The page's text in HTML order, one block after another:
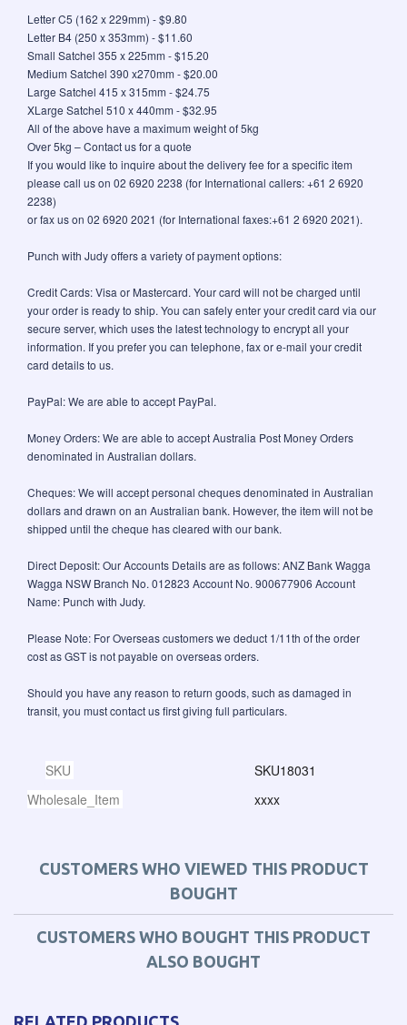
Letter C5 (162 x 229mm) - $9.80
Letter B4 (250 x 353mm) - $11.60
Small Satchel 355 x 225mm - $15.20
Medium Satchel 390 x270mm - $20.00
Large Satchel 415 x 315mm - $24.75
XLarge Satchel 510 x 440mm - $32.95
All of the above have a maximum weight of 5kg
Over 5kg – Contact us for a quote
If you would like to inquire about the delivery fee for a specific item
please call us on 02 6920 2238 (for International callers: +61 2 6920
2238)
or fax us on 02 6920 2021 (for International faxes:+61 2 6920 2021).
Punch with Judy offers a variety of payment options:
Credit Cards: Visa or Mastercard. Your card will not be charged until
your order is ready to ship. You can safely enter your credit card via our
secure server, which uses the latest technology to encrypt all your
information. If you prefer you can telephone, fax or e-mail your credit
card details to us.
PayPal: We are able to accept PayPal.
Money Orders: We are able to accept Australia Post Money Orders
denominated in Australian dollars.
Cheques: We will accept personal cheques denominated in Australian
dollars and drawn on an Australian bank. However, the item will not be
shipped until the cheque has cleared with our bank.
Direct Deposit: Our Accounts Details are as follows: ANZ Bank Wagga
Wagga NSW Branch No. 012823 Account No. 900677906 Account
Name: Punch with Judy.
Please Note: For Overseas customers we deduct 1/11th of the order
cost as GST is not payable on overseas orders.
Should you have any reason to return goods, such as damaged in
transit, you must contact us first giving full particulars.
SKU
SKU18031
Wholesale_Item
xxxx
CUSTOMERS WHO VIEWED THIS PRODUCT
BOUGHT
CUSTOMERS WHO BOUGHT THIS PRODUCT
ALSO BOUGHT